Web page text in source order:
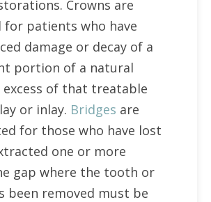
Crowns are
for patients who have
damage or decay of a
portion of a natural
of that treatable
or inlay. Bridges are
for those who have lost
one or more
gap where the tooth or
been removed must be